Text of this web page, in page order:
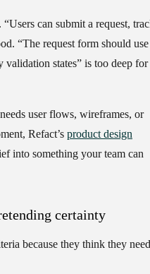
can submit a request,
“The request form should use
states” is too deep for
user flows, wireframes, or
Refact’s product design
into something your team can
certainty
because they think they need